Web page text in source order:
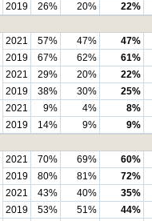
2019
26% 20%
22%
2021 57% 47%
47%
2019
67% 62%
61%
2021 29% 20%
22%
2019
38% 30%
25%
2021 9% 4%
8%
2019
14% 9%
9%
2021 70% 69%
60%
2019
80% 81%
72%
2021 43% 40%
35%
2019
53% 51% 44%